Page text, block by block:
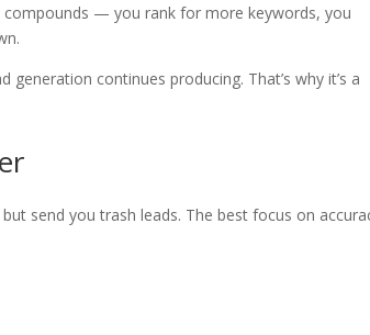
— you rank for more keywords, you
generation continues producing. That’s why it’s a
send you trash leads. The best focus on